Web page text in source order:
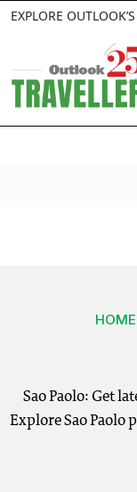
EXPLORE
HOME
Sao Paolo: Get
Explore Sao Paolo